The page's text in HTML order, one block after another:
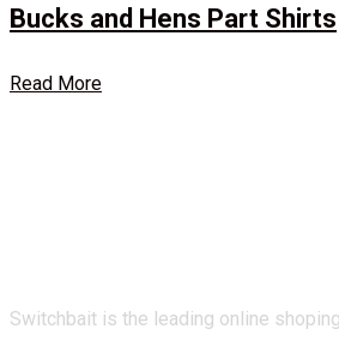
Bucks and Hens Part Shirts
Read More
Switchbait is the leading online